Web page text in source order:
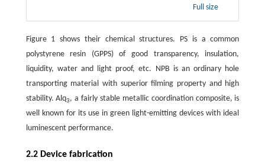
Full size
Figure 1 shows their chemical structures. PS is a common
polystyrene resin (GPPS) of good transparency, insulation,
liquidity, water and light proof, etc. NPB is an ordinary hole
transporting material with superior filming property and high
stability. Alq3, a fairly stable metallic coordination composite, is
well known for its use in green light-emitting devices with ideal
luminescent performance.
2.2 Device fabrication